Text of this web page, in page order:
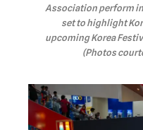
Association perform
set to highlight
upcoming Korea
(Photos